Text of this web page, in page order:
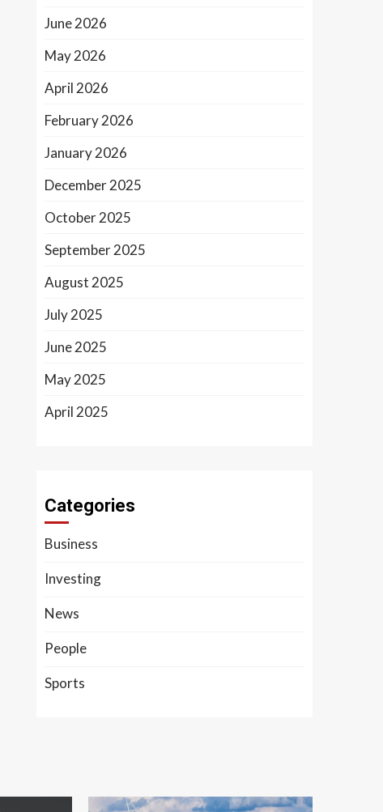
June 2026
May 2026
April 2026
February 2026
January 2026
December 2025
October 2025
September 2025
August 2025
July 2025
June 2025
May 2025
April 2025
Categories
Business
Investing
News
People
Sports